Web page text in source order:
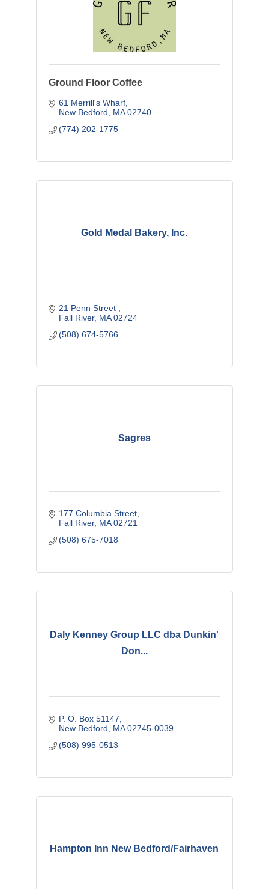
Ground Floor Coffee
61 Merrill's Wharf
New Bedford
MA 02740
(774) 202-1775
Gold Medal Bakery, Inc.
21 Penn Street
Fall River MA 02724
(508) 674-5766
Sagres
177 Columbia Street
Fall River MA 02721
(508) 675-7018
Daly Kenney Group LLC dba Dunkin'
Don...
P. O. Box 51147
New Bedford
MA 02745-0039
(508) 995-0513
Hampton Inn New Bedford/Fairhaven